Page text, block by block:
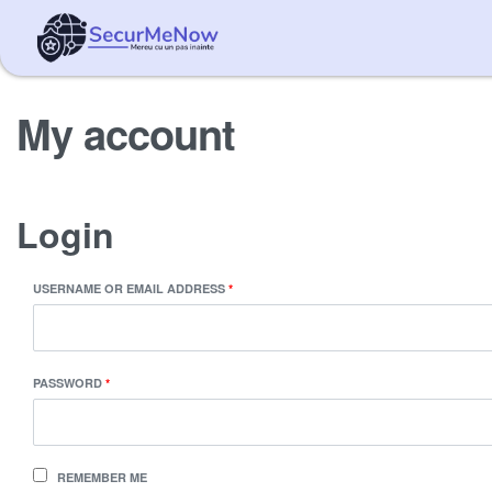
My account
Login
USERNAME OR EMAIL ADDRESS *
PASSWORD *
REMEMBER ME